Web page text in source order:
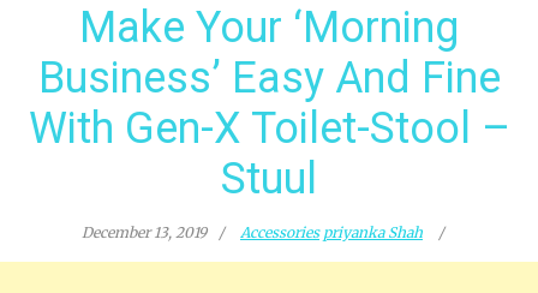
Make Your ‘Morning
Business’ Easy And Fine
With Gen-X Toilet-Stool –
Stuul
December 13, 2019 Accessories priyanka Shah